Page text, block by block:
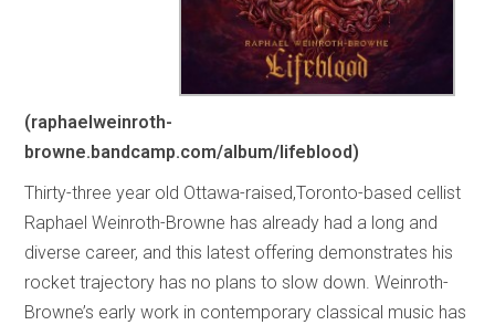
(raphaelweinroth-
browne.bandcamp.com/album/lifeblood)
Thirty-three year old Ottawa-raised,Toronto-based cellist
Raphael Weinroth-Browne has already had a long and
diverse career, and this latest offering demonstrates his
rocket trajectory has no plans to slow down. Weinroth-
Browne’s early work in contemporary classical music has